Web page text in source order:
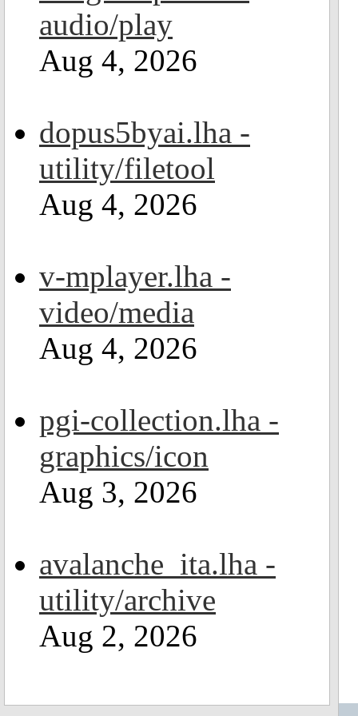
audio/play
Aug 4, 2026
dopus5byai.lha -
utility/filetool
Aug 4, 2026
v-mplayer.lha -
video/media
Aug 4, 2026
pgi-collection.lha -
graphics/icon
Aug 3, 2026
avalanche_ita.lha -
utility/archive
Aug 2, 2026